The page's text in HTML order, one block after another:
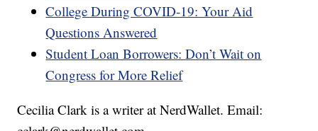
College During COVID-19: Your Aid
Questions Answered
Student Loan Borrowers: Don’t Wait on
Congress for More Relief
Cecilia Clark is a writer at NerdWallet. Email: